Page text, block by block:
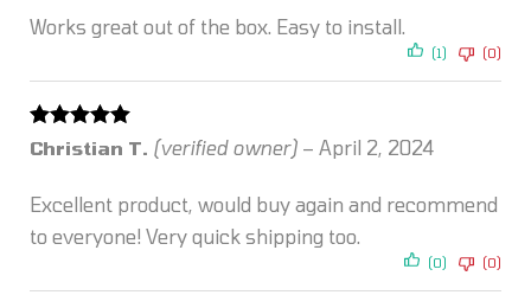
Works great out of the box. Easy to install.
(1) (0)
Rated5out
of 5
Christian T. (verified owner) – April 2, 2024
Excellent product, would buy again and recommend
to everyone! Very quick shipping too.
(0) (0)